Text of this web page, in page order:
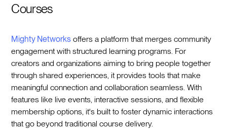
Courses
Mighty Networks offers a platform that merges community
engagement with structured learning programs. For
creators and organizations aiming to bring people together
through shared experiences, it provides tools that make
meaningful connection and collaboration seamless. With
features like live events, interactive sessions, and flexible
membership options, it's built to foster dynamic interactions
that go beyond traditional course delivery.